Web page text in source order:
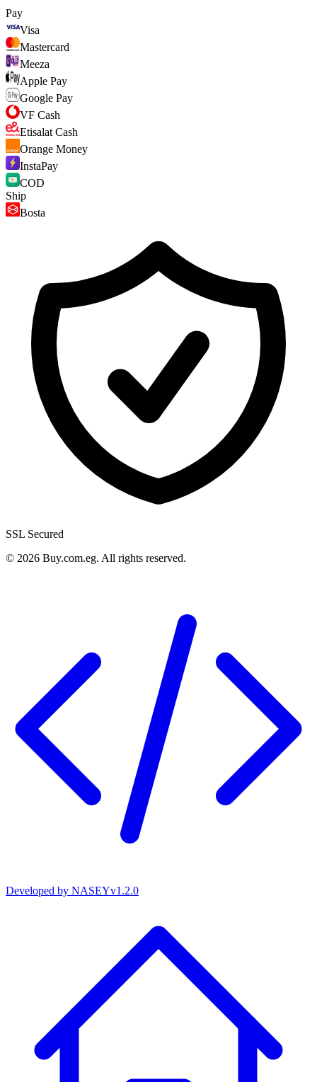
Pay
Visa
Mastercard
Meeza
Apple Pay
Google Pay
VF Cash
Etisalat Cash
Orange Money
InstaPay
COD
Ship
Bosta
SSL Secured
© 2026 Buy.com.eg. All rights reserved.
Developed by NASEYv1.2.0